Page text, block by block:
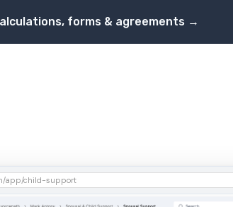
forms & agreements →
app/child-support